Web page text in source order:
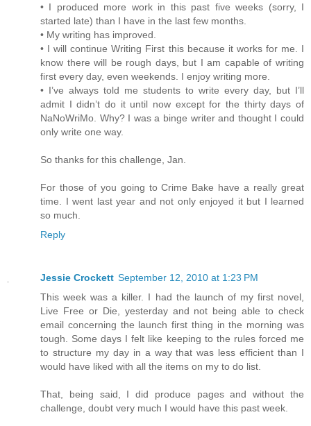
• I produced more work in this past five weeks (sorry, I
started late) than I have in the last few months.
• My writing has improved.
• I will continue Writing First this because it works for me. I
know there will be rough days, but I am capable of writing
first every day, even weekends. I enjoy writing more.
• I’ve always told me students to write every day, but I’ll
admit I didn’t do it until now except for the thirty days of
NaNoWriMo. Why? I was a binge writer and thought I could
only write one way.
So thanks for this challenge, Jan.
For those of you going to Crime Bake have a really great
time. I went last year and not only enjoyed it but I learned
so much.
Reply
Jessie Crockett September 12, 2010 at 1:23 PM
This week was a killer. I had the launch of my first novel,
Live Free or Die, yesterday and not being able to check
email concerning the launch first thing in the morning was
tough. Some days I felt like keeping to the rules forced me
to structure my day in a way that was less efficient than I
would have liked with all the items on my to do list.
That, being said, I did produce pages and without the
challenge, doubt very much I would have this past week.